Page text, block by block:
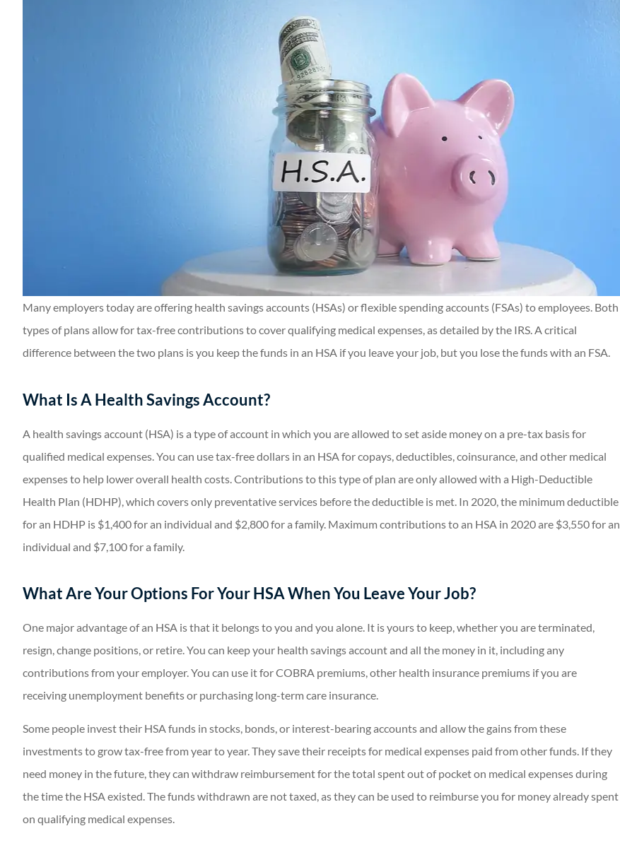
Many employers today are offering health savings accounts (HSAs) or flexible spending accounts (FSAs) to employees. Both
types of plans allow for tax-free contributions to cover qualifying medical expenses, as detailed by the IRS. A critical
difference between the two plans is you keep the funds in an HSA if you leave your job, but you lose the funds with an FSA.
What Is A Health Savings Account?
A health savings account (HSA) is a type of account in which you are allowed to set aside money on a pre-tax basis for
qualified medical expenses. You can use tax-free dollars in an HSA for copays, deductibles, coinsurance, and other medical
expenses to help lower overall health costs. Contributions to this type of plan are only allowed with a High-Deductible
Health Plan (HDHP), which covers only preventative services before the deductible is met. In 2020, the minimum deductible
for an HDHP is $1,400 for an individual and $2,800 for a family. Maximum contributions to an HSA in 2020 are $3,550 for an
individual and $7,100 for a family.
What Are Your Options For Your HSA When You Leave Your Job?
One major advantage of an HSA is that it belongs to you and you alone. It is yours to keep, whether you are terminated,
resign, change positions, or retire. You can keep your health savings account and all the money in it, including any
contributions from your employer. You can use it for COBRA premiums, other health insurance premiums if you are
receiving unemployment benefits or purchasing long-term care insurance.
Some people invest their HSA funds in stocks, bonds, or interest-bearing accounts and allow the gains from these
investments to grow tax-free from year to year. They save their receipts for medical expenses paid from other funds. If they
need money in the future, they can withdraw reimbursement for the total spent out of pocket on medical expenses during
the time the HSA existed. The funds withdrawn are not taxed, as they can be used to reimburse you for money already spent
on qualifying medical expenses.